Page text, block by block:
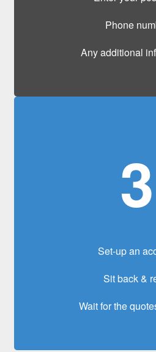
Phone
Any additional
3
Set-up an
Sit back &
Wait for the